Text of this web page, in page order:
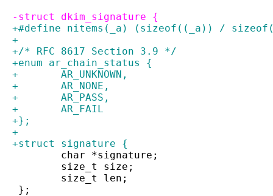
-struct dkim_signature {
+#define nitems(_a) (sizeof((_a)) /
+
+/* RFC 8617 Section 3.9 */
+enum ar_chain_status {
+	AR_UNKNOWN,
+	AR_NONE,
+	AR_PASS,
+	AR_FAIL
+};
+
+struct signature {
char *signature;
size_t size;
size_t len;
};